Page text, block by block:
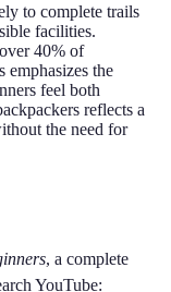
to complete trails
facilities.
40% of
emphasizes the
feel both
reflects a
the need for
, a complete
YouTube: